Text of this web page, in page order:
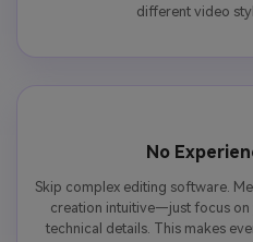
different video
No
Skip complex editing software.
creation intuitive—just focus on
technical details. This makes